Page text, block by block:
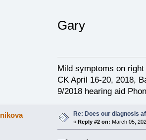
Gary
Mild symptoms on
CK April 16-20, 2018,
9/2018 hearing aid
Re: Does our diagnosis
« Reply #2 on: March 05,